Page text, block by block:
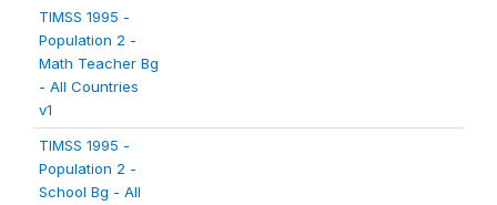
TIMSS 1995 -
Population 2 -
Math Teacher Bg
- All Countries
v1
TIMSS 1995 -
Population 2 -
School Bg - All